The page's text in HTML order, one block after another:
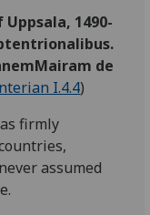
1490-
de
I.4.4)
firmly
assumed